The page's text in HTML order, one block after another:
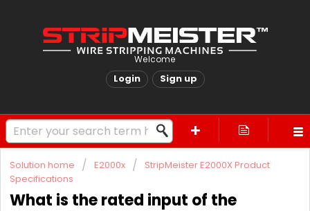
Welcome
Login Sign up
Solution home E2000x
StripMeister E2000X Product
Specifications
What is the rated input of the